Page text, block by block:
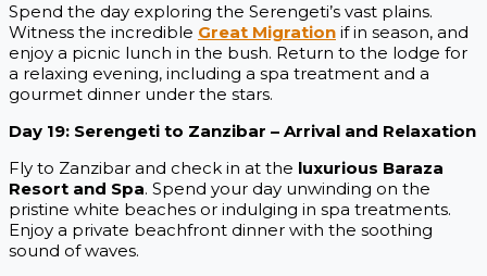
Spend the day exploring the Serengeti’s vast plains.
Witness the incredible Great Migration if in season, and
enjoy a picnic lunch in the bush. Return to the lodge for
a relaxing evening, including a spa treatment and a
gourmet dinner under the stars.
Day 19: Serengeti to Zanzibar – Arrival and Relaxation
Fly to Zanzibar and check in at the luxurious Baraza
Resort and Spa. Spend your day unwinding on the
pristine white beaches or indulging in spa treatments.
Enjoy a private beachfront dinner with the soothing
sound of waves.